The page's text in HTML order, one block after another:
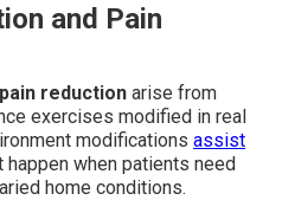
and Pain
reduction arise from
exercises modified in real
modifications assist
when patients need
home conditions.